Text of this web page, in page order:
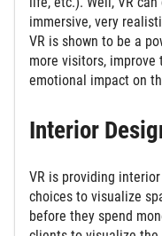
immersive, very
VR is shown to be a
more visitors, improve
emotional impact on
Interior
VR is providing
choices to visualize
before they spend